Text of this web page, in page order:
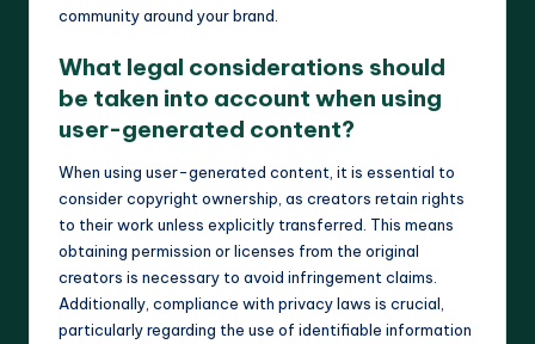
community around your brand.
What legal considerations should
be taken into account when using
user-generated content?
When using user-generated content, it is essential to
consider copyright ownership, as creators retain rights
to their work unless explicitly transferred. This means
obtaining permission or licenses from the original
creators is necessary to avoid infringement claims.
Additionally, compliance with privacy laws is crucial,
particularly regarding the use of identifiable information